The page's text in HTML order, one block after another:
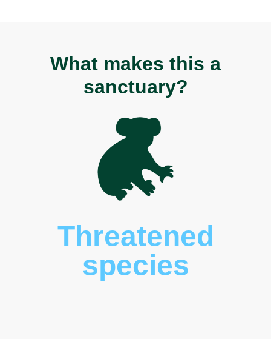
What makes this a
sanctuary?
Threatened
species